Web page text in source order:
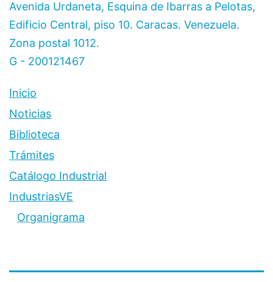
Avenida Urdaneta, Esquina de Ibarras a Pelotas,
Edificio Central, piso 10. Caracas. Venezuela.
Zona postal 1012.
G - 200121467
Inicio
Noticias
Biblioteca
Trámites
Catálogo Industrial
IndustriasVE
Organigrama